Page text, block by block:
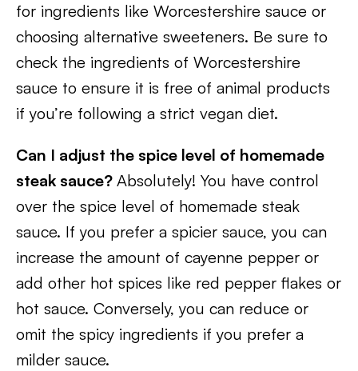
for ingredients like Worcestershire sauce or
choosing alternative sweeteners. Be sure to
check the ingredients of Worcestershire
sauce to ensure it is free of animal products
if you’re following a strict vegan diet.
Can I adjust the spice level of homemade
steak sauce? Absolutely! You have control
over the spice level of homemade steak
sauce. If you prefer a spicier sauce, you can
increase the amount of cayenne pepper or
add other hot spices like red pepper flakes or
hot sauce. Conversely, you can reduce or
omit the spicy ingredients if you prefer a
milder sauce.